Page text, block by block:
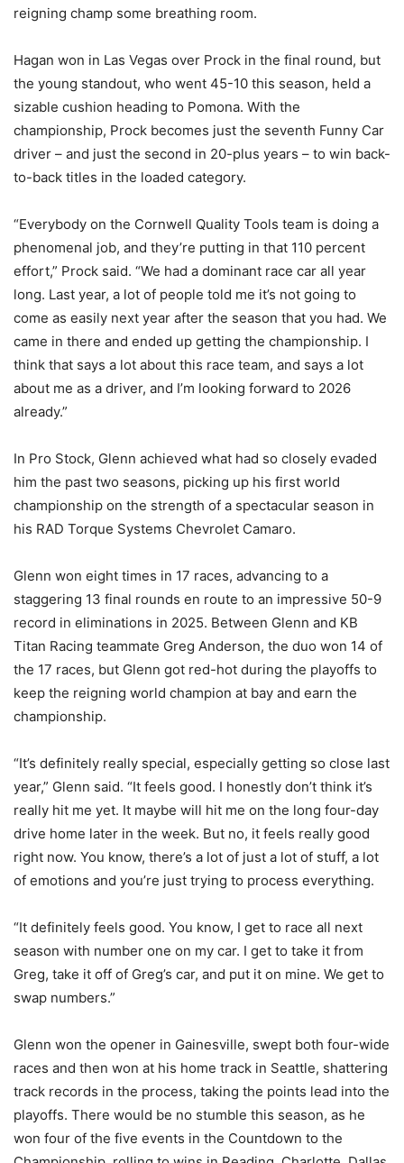
reigning champ some breathing room.
Hagan won in Las Vegas over Prock in the final round, but
the young standout, who went 45-10 this season, held a
sizable cushion heading to Pomona. With the
championship, Prock becomes just the seventh Funny Car
driver – and just the second in 20-plus years – to win back-
to-back titles in the loaded category.
“Everybody on the Cornwell Quality Tools team is doing a
phenomenal job, and they’re putting in that 110 percent
effort,” Prock said. “We had a dominant race car all year
long. Last year, a lot of people told me it’s not going to
come as easily next year after the season that you had. We
came in there and ended up getting the championship. I
think that says a lot about this race team, and says a lot
about me as a driver, and I’m looking forward to 2026
already.”
In Pro Stock, Glenn achieved what had so closely evaded
him the past two seasons, picking up his first world
championship on the strength of a spectacular season in
his RAD Torque Systems Chevrolet Camaro.
Glenn won eight times in 17 races, advancing to a
staggering 13 final rounds en route to an impressive 50-9
record in eliminations in 2025. Between Glenn and KB
Titan Racing teammate Greg Anderson, the duo won 14 of
the 17 races, but Glenn got red-hot during the playoffs to
keep the reigning world champion at bay and earn the
championship.
“It’s definitely really special, especially getting so close last
year,” Glenn said. “It feels good. I honestly don’t think it’s
really hit me yet. It maybe will hit me on the long four-day
drive home later in the week. But no, it feels really good
right now. You know, there’s a lot of just a lot of stuff, a lot
of emotions and you’re just trying to process everything.
“It definitely feels good. You know, I get to race all next
season with number one on my car. I get to take it from
Greg, take it off of Greg’s car, and put it on mine. We get to
swap numbers.”
Glenn won the opener in Gainesville, swept both four-wide
races and then won at his home track in Seattle, shattering
track records in the process, taking the points lead into the
playoffs. There would be no stumble this season, as he
won four of the five events in the Countdown to the